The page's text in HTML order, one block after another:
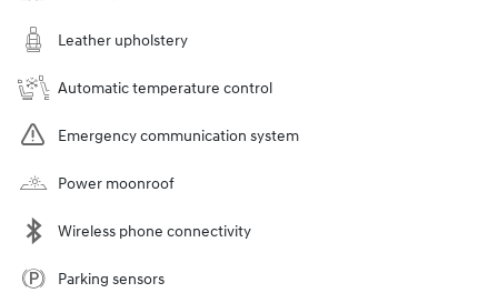
Leather upholstery
Automatic temperature control
Emergency communication system
Power moonroof
Wireless phone connectivity
Parking sensors